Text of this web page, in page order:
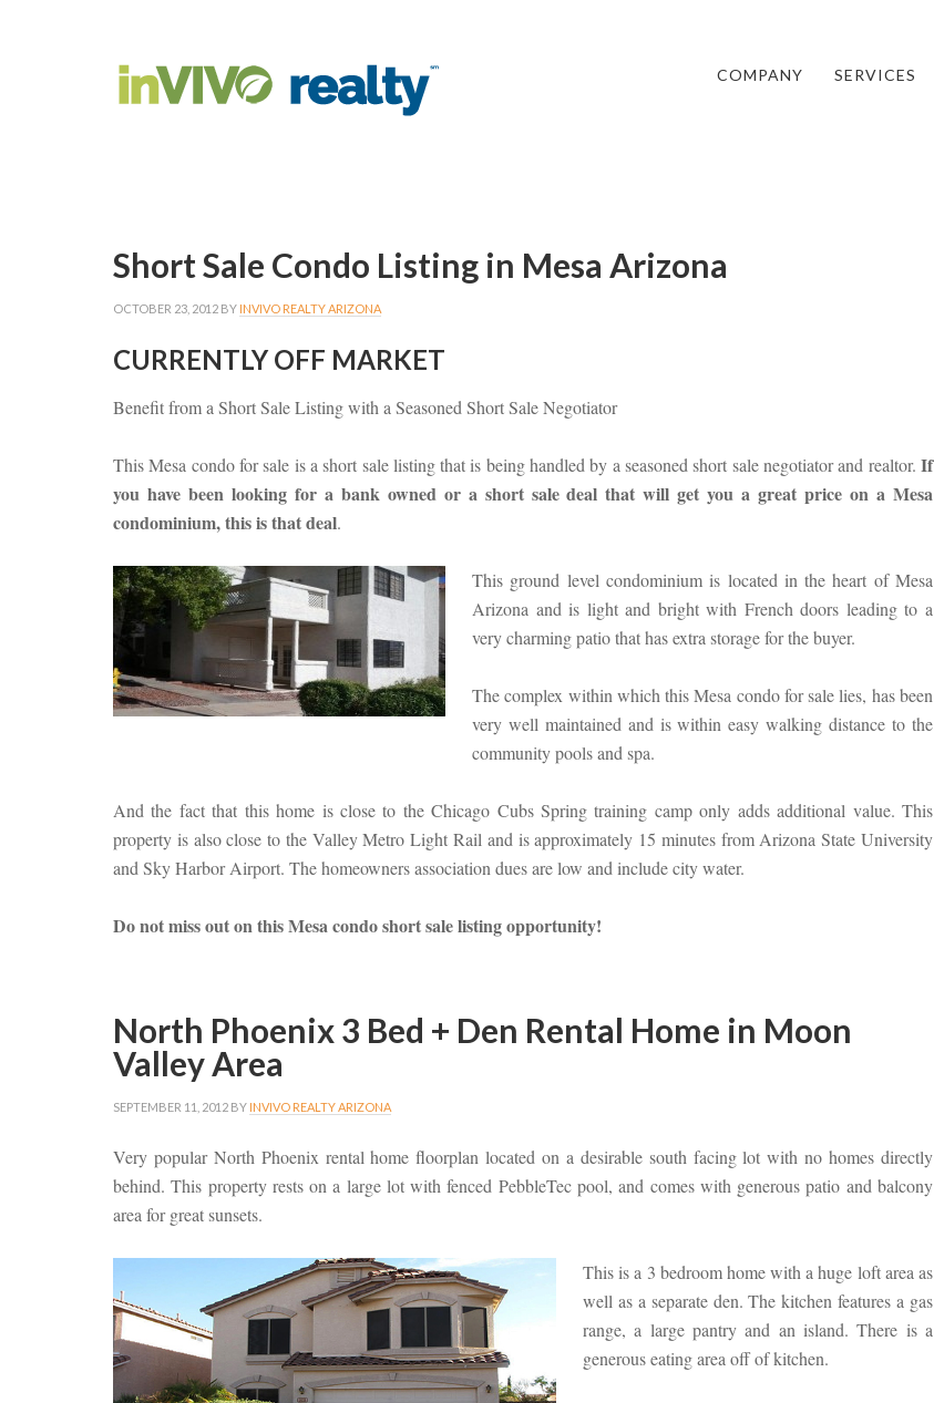
COMPANY SERVICES
Short Sale Condo Listing in Mesa Arizona
OCTOBER 23, 2012 BY INVIVO REALTY ARIZONA
CURRENTLY OFF MARKET
Benefit from a Short Sale Listing with a Seasoned Short Sale Negotiator
This Mesa condo for sale is a short sale listing that is being handled by a seasoned short sale negotiator and realtor. If
you have been looking for a bank owned or a short sale deal that will get you a great price on a Mesa
condominium, this is that deal.
This ground level condominium is located in the heart of Mesa
Arizona and is light and bright with French doors leading to a
very charming patio that has extra storage for the buyer.
The complex within which this Mesa condo for sale lies, has been
very well maintained and is within easy walking distance to the
community pools and spa.
And the fact that this home is close to the Chicago Cubs Spring training camp only adds additional value. This
property is also close to the Valley Metro Light Rail and is approximately 15 minutes from Arizona State University
and Sky Harbor Airport. The homeowners association dues are low and include city water.
Do not miss out on this Mesa condo short sale listing opportunity!
North Phoenix 3 Bed + Den Rental Home in Moon
Valley Area
SEPTEMBER 11, 2012 BY INVIVO REALTY ARIZONA
Very popular North Phoenix rental home floorplan located on a desirable south facing lot with no homes directly
behind. This property rests on a large lot with fenced PebbleTec pool, and comes with generous patio and balcony
area for great sunsets.
This is a 3 bedroom home with a huge loft area as
well as a separate den. The kitchen features a gas
range, a large pantry and an island. There is a
generous eating area off of kitchen.